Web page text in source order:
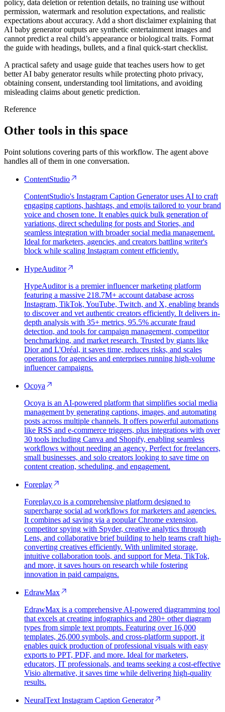
policy, data deletion or retention details, no training use without
permission, watermark and resolution expectations, and realistic
expectations about accuracy. Add a short disclaimer explaining that
AI baby generator outputs are synthetic entertainment images and
cannot predict a real child’s appearance or biological traits. Format
the guide with headings, bullets, and a final quick-start checklist.
A practical safety and usage guide that teaches users how to get
better AI baby generator results while protecting photo privacy,
obtaining consent, understanding tool limitations, and avoiding
misleading claims about genetic prediction.
Reference
Other tools in this space
Point solutions covering parts of this workflow. The agent above
handles all of them in one conversation.
ContentStudio
ContentStudio's Instagram Caption Generator uses AI to craft
engaging captions, hashtags, and emojis tailored to your brand
voice and chosen tone. It enables quick bulk generation of
variations, direct scheduling for posts and Stories, and
seamless integration with broader social media management.
Ideal for marketers, agencies, and creators battling writer's
block while scaling Instagram content efficiently.
HypeAuditor
HypeAuditor is a premier influencer marketing platform
featuring a massive 218.7M+ account database across
Instagram, TikTok, YouTube, Twitch, and X, enabling brands
to discover and vet authentic creators efficiently. It delivers in-
depth analysis with 35+ metrics, 95.5% accurate fraud
detection, and tools for campaign management, competitor
benchmarking, and market research. Trusted by giants like
Dior and L'Oréal, it saves time, reduces risks, and scales
operations for agencies and enterprises running high-volume
influencer campaigns.
Ocoya
Ocoya is an AI-powered platform that simplifies social media
management by generating captions, images, and automating
posts across multiple channels. It offers powerful automations
like RSS and e-commerce triggers, plus integrations with over
30 tools including Canva and Shopify, enabling seamless
workflows without needing an agency. Perfect for freelancers,
small businesses, and solo creators looking to save time on
content creation, scheduling, and engagement.
Foreplay
Foreplay.co is a comprehensive platform designed to
supercharge social ad workflows for marketers and agencies.
It combines ad saving via a popular Chrome extension,
competitor spying with Spyder, creative analytics through
Lens, and collaborative brief building to help teams craft high-
converting creatives efficiently. With unlimited storage,
intuitive collaboration tools, and support for Meta, TikTok,
and more, it saves hours on research while fostering
innovation in paid campaigns.
EdrawMax
EdrawMax is a comprehensive AI-powered diagramming tool
that excels at creating infographics and 280+ other diagram
types from simple text prompts. Featuring over 16,000
templates, 26,000 symbols, and cross-platform support, it
enables quick production of professional visuals with easy
exports to PPT, PDF, and more. Ideal for marketers,
educators, IT professionals, and teams seeking a cost-effective
Visio alternative, it saves time while delivering high-quality
results.
NeuralText Instagram Caption Generator